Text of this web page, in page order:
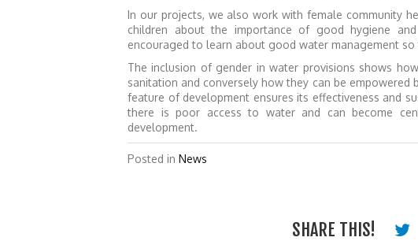
In our projects, we also work with female community
children about the importance of good hygiene
encouraged to learn about good water management
The inclusion of gender in water provisions shows
sanitation and conversely how they can be
feature of development ensures its effectiveness and
there is poor access to water and can become
development.
Posted in News
SHARE THIS!